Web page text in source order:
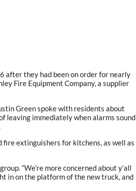
after they had been on order for nearly
Fire Equipment Company, a supplier
Green spoke with residents about
leaving immediately when alarms sound
fire extinguishers for kitchens, as well as
“We’re more concerned about y’all
in on the platform of the new truck, and